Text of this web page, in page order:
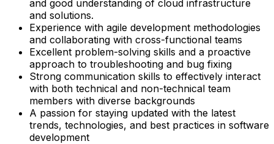
and good understanding of cloud infrastructure
and solutions.
Experience with agile development methodologies
and collaborating with cross-functional teams
Excellent problem-solving skills and a proactive
approach to troubleshooting and bug fixing
Strong communication skills to effectively interact
with both technical and non-technical team
members with diverse backgrounds
A passion for staying updated with the latest
trends, technologies, and best practices in software
development